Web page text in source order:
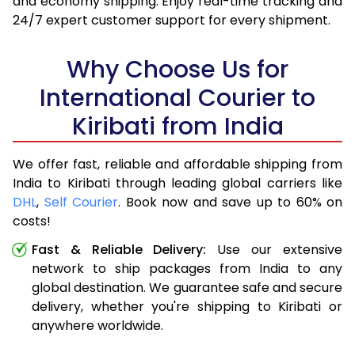
24/7 expert customer support for every shipment.
Why Choose Us for
International Courier to
Kiribati from India
We offer fast, reliable and affordable shipping from
India to Kiribati through leading global carriers like
DHL, Self Courier. Book now and save up to 60% on
costs!
Fast & Reliable Delivery: Use our extensive
network to ship packages from India to any
global destination. We guarantee safe and secure
delivery, whether you're shipping to Kiribati or
anywhere worldwide.